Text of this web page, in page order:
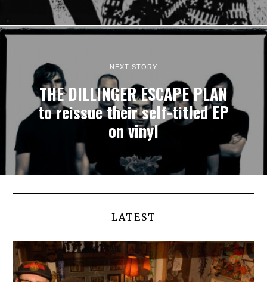
NEXT STORY
THE DILLINGER ESCAPE PLAN
to reissue their self-titled EP
on vinyl
LATEST